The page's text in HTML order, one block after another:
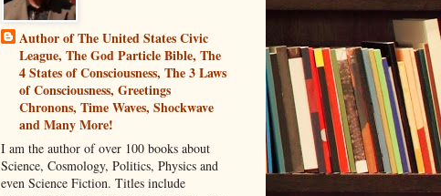
Author of The United States Civic
League, The God Particle Bible, The
4 States of Consciousness, The 3 Laws
of Consciousness, Greetings
Chronons, Time Waves, Shockwave
and Many More!
I am the author of over 100 books about
Science, Cosmology, Politics, Physics and
even Science Fiction. Titles include